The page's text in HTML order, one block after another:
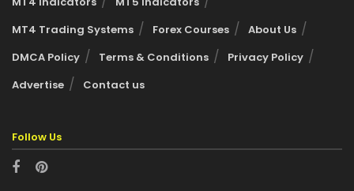
MT4 Trading Systems
Forex Courses
About Us
DMCA Policy
Terms & Conditions
Privacy Policy
Advertise
Contact us
Follow Us